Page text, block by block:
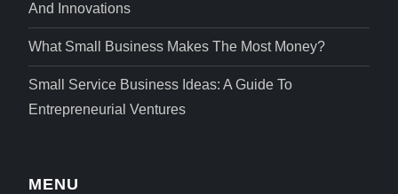
And Innovations
What Small Business Makes The Most Money?
Small Service Business Ideas: A Guide To
Entrepreneurial Ventures
MENU